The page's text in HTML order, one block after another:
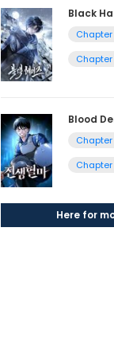
Black
Chapter
Blood
Chapter
Here for